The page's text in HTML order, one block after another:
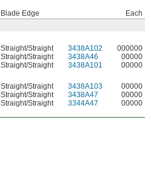
Blade Edge
Each
Straight/Straight 3438A102
000000
Straight/Straight 3438A46
00000
Straight/Straight 3438A101
00000
Straight/Straight 3438A103
00000
Straight/Straight 3438A47
00000
Straight/Straight 3344A47 00000